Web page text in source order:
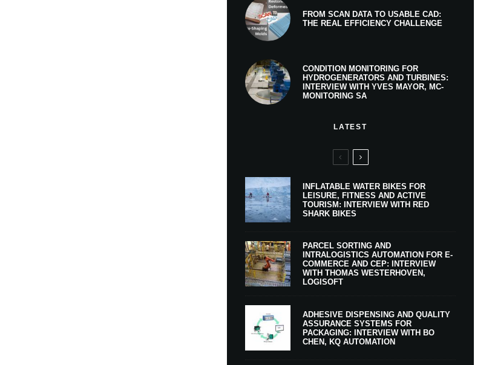
FROM SCAN DATA TO USABLE CAD:
THE REAL EFFICIENCY CHALLENGE
CONDITION MONITORING FOR
HYDROGENERATORS AND TURBINES:
INTERVIEW WITH YVES MAYOR, MC-
MONITORING SA
LATEST
INFLATABLE WATER BIKES FOR
LEISURE, FITNESS AND ACTIVE
TOURISM: INTERVIEW WITH RED
SHARK BIKES
PARCEL SORTING AND
INTRALOGISTICS AUTOMATION FOR E-
COMMERCE AND CEP: INTERVIEW
WITH THOMAS WESTERHOVEN,
LOGISOFT
ADHESIVE DISPENSING AND QUALITY
ASSURANCE SYSTEMS FOR
PACKAGING: INTERVIEW WITH BO
CHEN, KQ AUTOMATION